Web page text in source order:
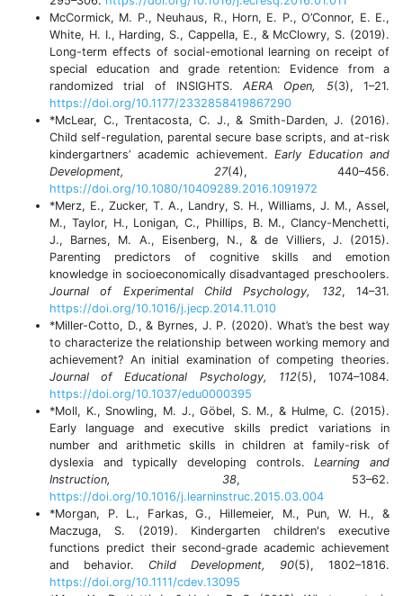
McCormick, M. P., Neuhaus, R., Horn, E. P., O’Connor, E. E.,
White, H. I., Harding, S., Cappella, E., & McClowry, S. (2019).
Long-term effects of social-emotional learning on receipt of
special education and grade retention: Evidence from a
randomized trial of INSIGHTS.AERA Open, 5(3), 1–21.
https://doi.org/10.1177/2332858419867290
*McLear, C., Trentacosta, C. J., & Smith-Darden, J. (2016).
Child self-regulation, parental secure base scripts, and at-risk
kindergartners’ academic achievement.Early Education and
Development, 27(4), 440–456.
https://doi.org/10.1080/10409289.2016.1091972
*Merz, E., Zucker, T. A., Landry, S. H., Williams, J. M., Assel,
M., Taylor, H., Lonigan, C., Phillips, B. M., Clancy-Menchetti,
J., Barnes, M. A., Eisenberg, N., & de Villiers, J. (2015).
Parenting predictors of cognitive skills and emotion
knowledge in socioeconomically disadvantaged preschoolers.
Journal of Experimental Child Psychology, 132, 14–31.
https://doi.org/10.1016/j.jecp.2014.11.010
*Miller-Cotto, D., & Byrnes, J. P. (2020). What’s the best way
to characterize the relationship between working memory and
achievement? An initial examination of competing theories.
Journal of Educational Psychology, 112(5), 1074–1084.
https://doi.org/10.1037/edu0000395
*Moll, K., Snowling, M. J., Göbel, S. M., & Hulme, C. (2015).
Early language and executive skills predict variations in
number and arithmetic skills in children at family-risk of
dyslexia and typically developing controls.Learning and
Instruction, 38, 53–62.
https://doi.org/10.1016/j.learninstruc.2015.03.004
*Morgan, P. L., Farkas, G., Hillemeier, M., Pun, W. H., &
Maczuga, S. (2019). Kindergarten children's executive
functions predict their second‐grade academic achievement
and behavior. Child Development, 90(5), 1802–1816.
https://doi.org/10.1111/cdev.13095